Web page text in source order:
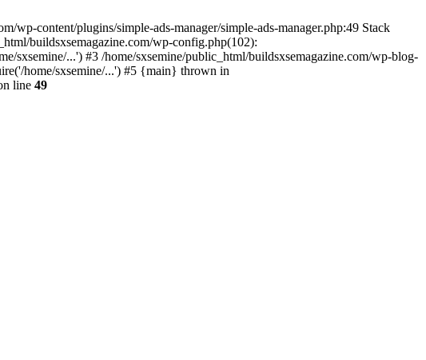
wp-content/plugins/simple-ads-manager/simple-ads-manager.php:49 Stack
buildsxsemagazine.com/wp-config.php(102):
sxsemine/...') #3 /home/sxsemine/public_html/buildsxsemagazine.com/wp-blog-
home/sxsemine/...') #5 {main} thrown in
line 49